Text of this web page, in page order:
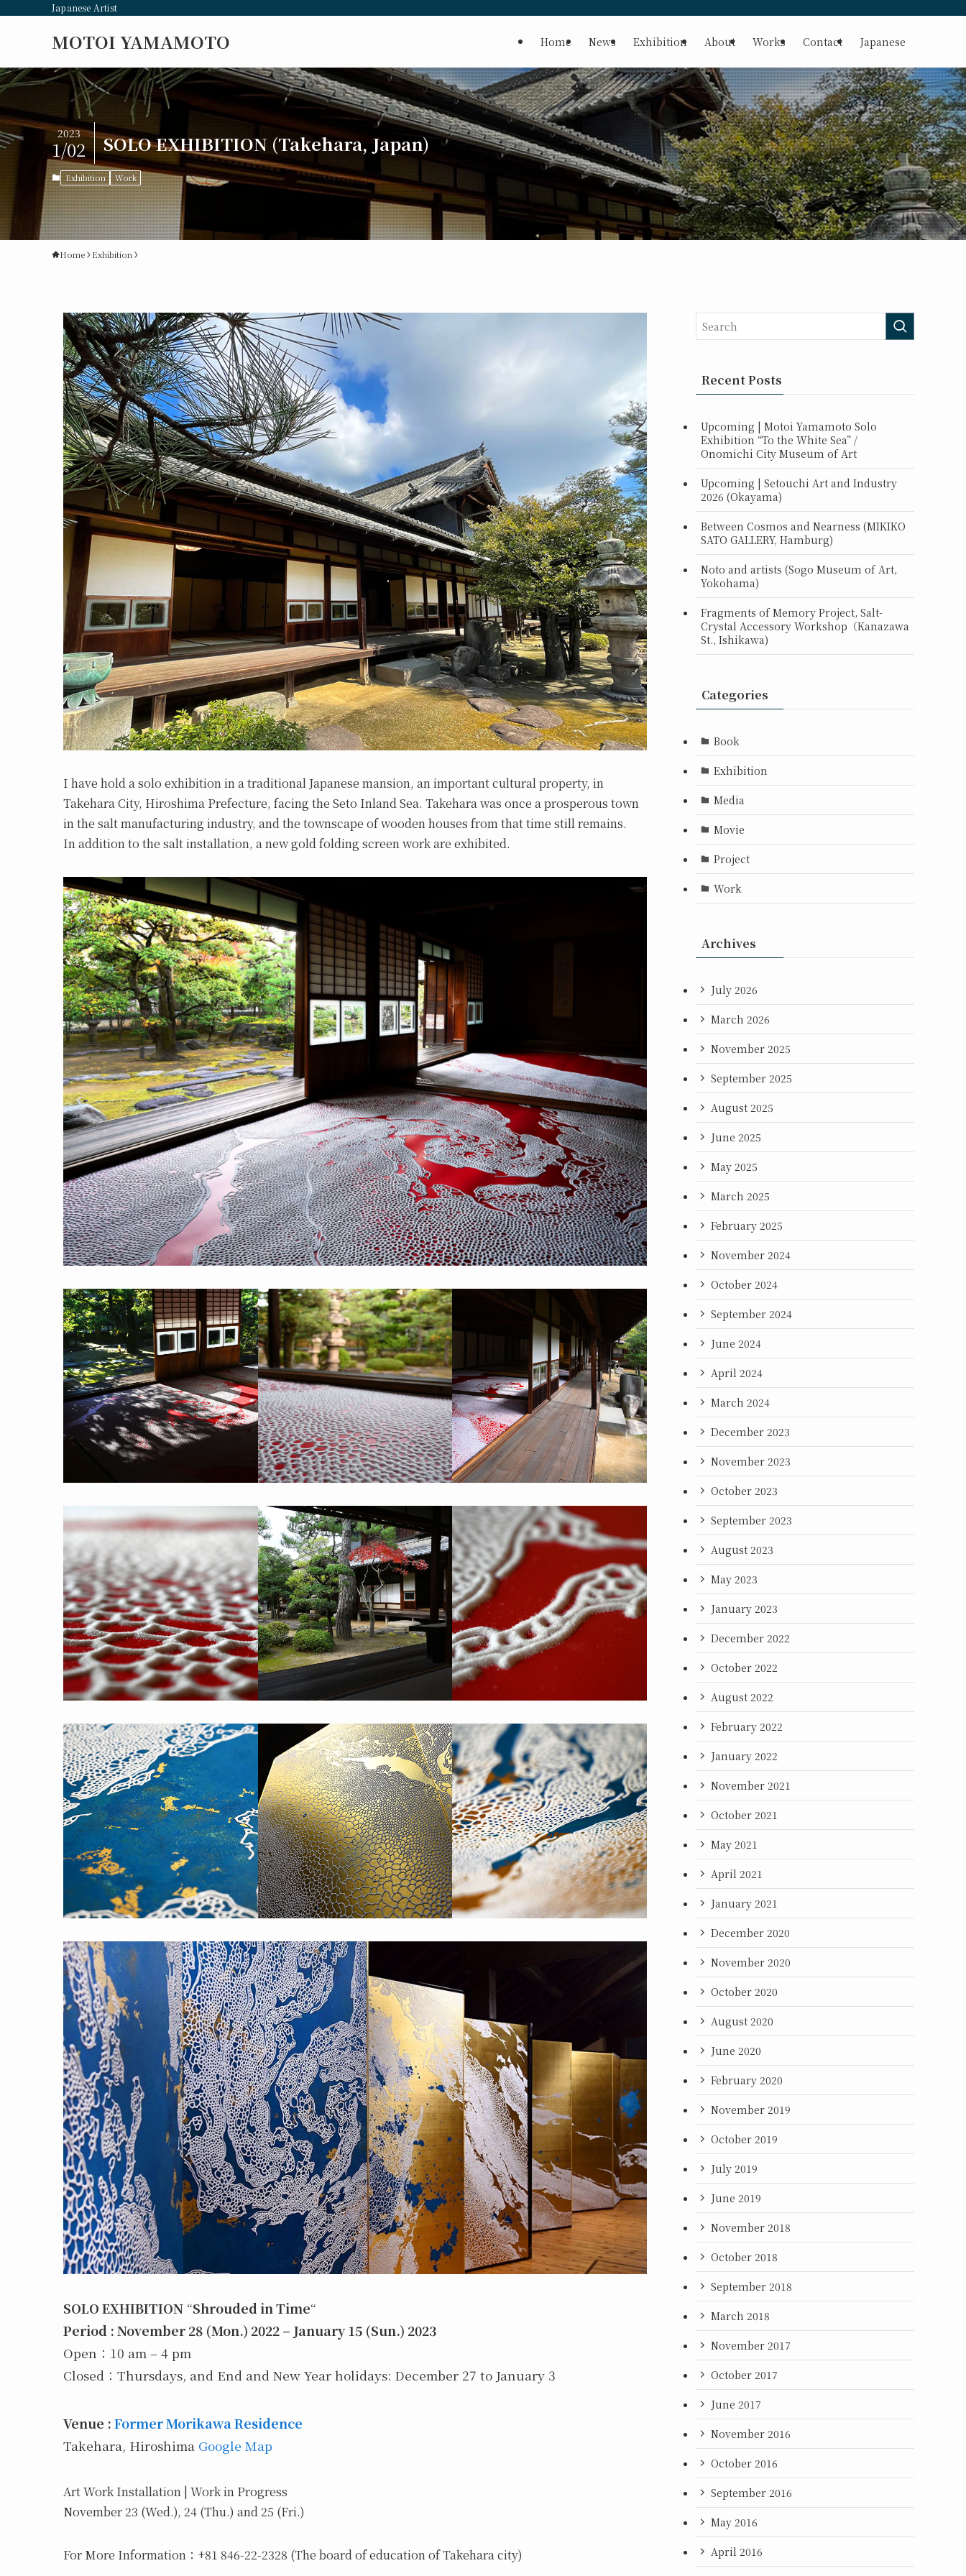
Japanese Artist
MOTOI YAMAMOTO Home News Exhibition About Works Contact Japanese
SOLO EXHIBITION (Takehara, Japan)
2023
1/02
Exhibition Work
Home Exhibition
I have hold a solo exhibition in a traditional Japanese mansion, an important cultural property, in
Takehara City, Hiroshima Prefecture, facing the Seto Inland Sea. Takehara was once a prosperous town
in the salt manufacturing industry, and the townscape of wooden houses from that time still remains.
In addition to the salt installation, a new gold folding screen work are exhibited.
SOLO EXHIBITION “Shrouded in Time“
Period : November 28 (Mon.) 2022 – January 15 (Sun.) 2023
Open：10 am – 4 pm
Closed：Thursdays, and End and New Year holidays: December 27 to January 3
Venue : Former Morikawa Residence
Takehara, Hiroshima Google Map
Art Work Installation | Work in Progress
November 23 (Wed.), 24 (Thu.) and 25 (Fri.)
For More Information：+81 846-22-2328 (The board of education of Takehara city)
Recent Posts
Upcoming | Motoi Yamamoto Solo
Exhibition “To the White Sea” /
Onomichi City Museum of Art
Upcoming | Setouchi Art and Industry
2026 (Okayama)
Between Cosmos and Nearness (MIKIKO
SATO GALLERY, Hamburg)
Noto and artists (Sogo Museum of Art,
Yokohama)
Fragments of Memory Project, Salt-
Crystal Accessory Workshop（Kanazawa
St., Ishikawa)
Categories
Book
Exhibition
Media
Movie
Project
Work
Archives
July 2026
March 2026
November 2025
September 2025
August 2025
June 2025
May 2025
March 2025
February 2025
November 2024
October 2024
September 2024
June 2024
April 2024
March 2024
December 2023
November 2023
October 2023
September 2023
August 2023
May 2023
January 2023
December 2022
October 2022
August 2022
February 2022
January 2022
November 2021
October 2021
May 2021
April 2021
January 2021
December 2020
November 2020
October 2020
August 2020
June 2020
February 2020
November 2019
October 2019
July 2019
June 2019
November 2018
October 2018
September 2018
March 2018
November 2017
October 2017
June 2017
November 2016
October 2016
September 2016
May 2016
April 2016